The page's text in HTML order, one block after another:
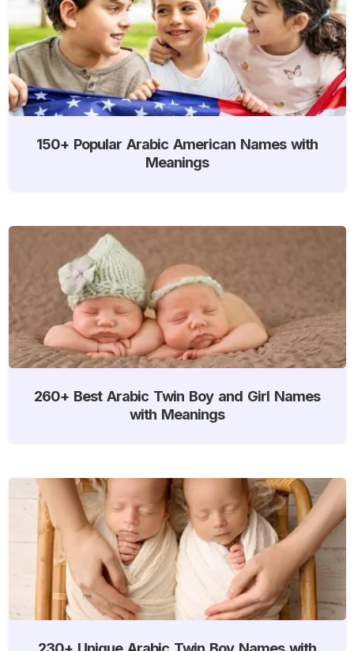
150+ Popular Arabic American Names with
Meanings
260+ Best Arabic Twin Boy and Girl Names
with Meanings
230+ Unique Arabic Twin Boy Names with